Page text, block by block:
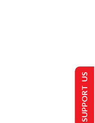
SUPPORT US